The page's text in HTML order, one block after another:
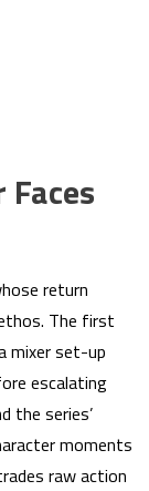
return
The first
mixer set-up
escalating
the series’
moments
raw action